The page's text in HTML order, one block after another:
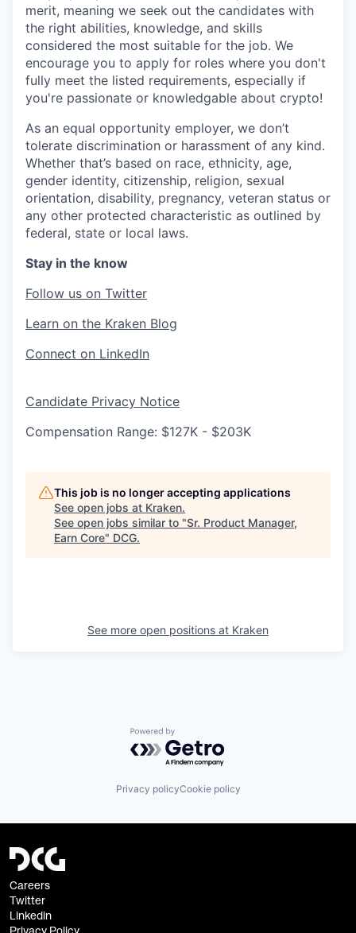
merit, meaning we seek out the candidates with
the right abilities, knowledge, and skills
considered the most suitable for the job. We
encourage you to apply for roles where you don't
fully meet the listed requirements, especially if
you're passionate or knowledgable about crypto!
As an equal opportunity employer, we don’t
tolerate discrimination or harassment of any kind.
Whether that’s based on race, ethnicity, age,
gender identity, citizenship, religion, sexual
orientation, disability, pregnancy, veteran status or
any other protected characteristic as outlined by
federal, state or local laws.
Stay in the know
Follow us on Twitter
Learn on the Kraken Blog
Connect on LinkedIn
Candidate Privacy Notice
Compensation Range: $127K - $203K
This job is no longer accepting applications
See open jobs at Kraken.
See open jobs similar to "Sr. Product Manager,
Earn Core" DCG.
See more open positions at Kraken
Powered by Getro.com
Privacy policyCookie policy
Careers
Twitter
Linkedin